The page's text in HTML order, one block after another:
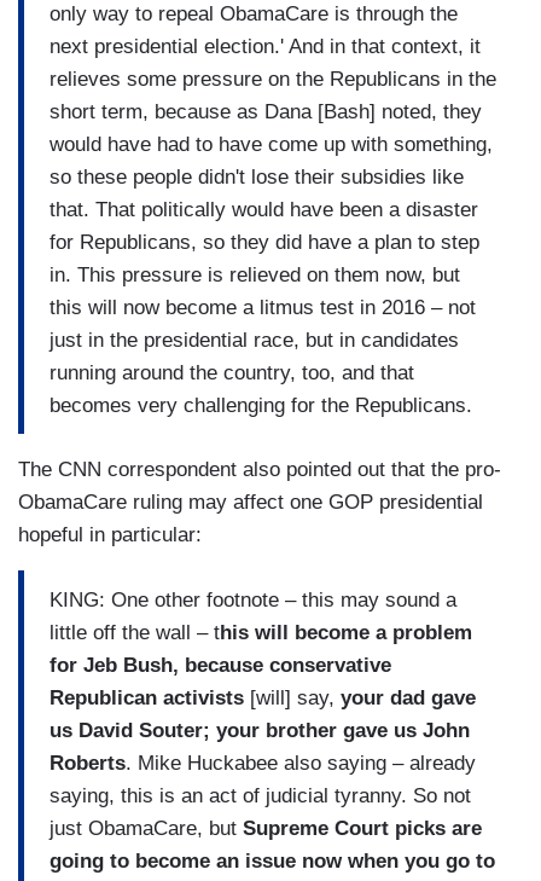
only way to repeal ObamaCare is through the
next presidential election.' And in that context, it
relieves some pressure on the Republicans in the
short term, because as Dana [Bash] noted, they
would have had to have come up with something,
so these people didn't lose their subsidies like
that. That politically would have been a disaster
for Republicans, so they did have a plan to step
in. This pressure is relieved on them now, but
this will now become a litmus test in 2016 – not
just in the presidential race, but in candidates
running around the country, too, and that
becomes very challenging for the Republicans.
The CNN correspondent also pointed out that the pro-
ObamaCare ruling may affect one GOP presidential
hopeful in particular:
KING: One other footnote – this may sound a
little off the wall – this will become a problem
for Jeb Bush, because conservative
Republican activists [will] say, your dad gave
us David Souter; your brother gave us John
Roberts. Mike Huckabee also saying – already
saying, this is an act of judicial tyranny. So not
just ObamaCare, but Supreme Court picks are
going to become an issue now when you go to